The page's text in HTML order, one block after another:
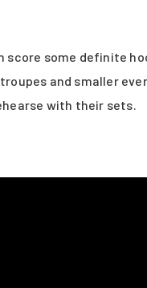
score some definite
and smaller
with their sets.